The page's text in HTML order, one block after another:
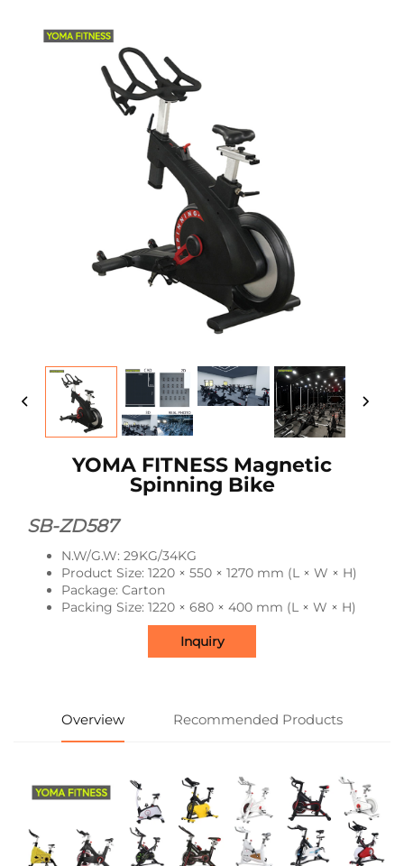
YOMA FITNESS Magnetic
Spinning Bike
SB-ZD587
N.W/G.W: 29KG/34KG
Product Size: 1220 × 550 × 1270 mm (L × W × H)
Package: Carton
Packing Size: 1220 × 680 × 400 mm (L × W × H)
Inquiry
Overview Recommended Products